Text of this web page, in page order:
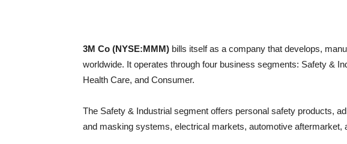
3M Co (NYSE:MMM) bills itself as a company that develops,
worldwide. It operates through four business segments: Safety &
Health Care, and Consumer.
The Safety & Industrial segment offers personal safety products,
and masking systems, electrical markets, automotive aftermarket,